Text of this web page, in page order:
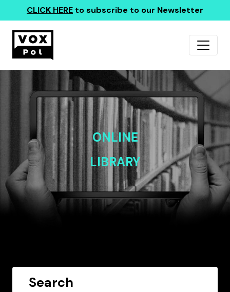
CLICK HERE to subscribe to our Newsletter
ONLINE
LIBRARY
Search